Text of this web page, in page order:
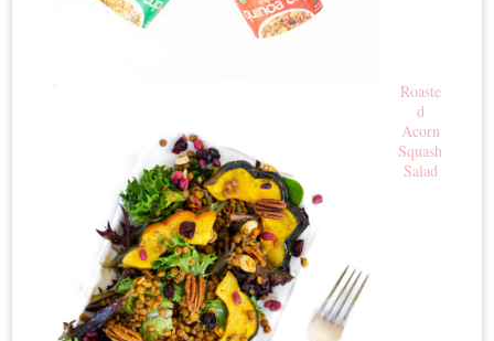
Roaste
d
Acorn
Squash
Salad